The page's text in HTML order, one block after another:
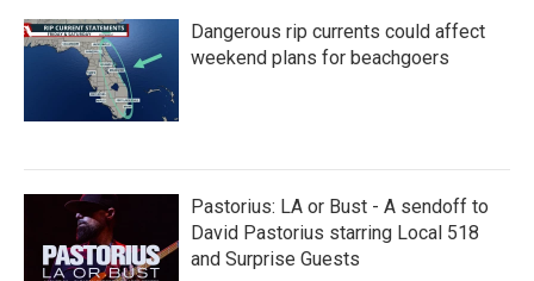
Dangerous rip currents could affect
weekend plans for beachgoers
Pastorius: LA or Bust - A sendoff to
David Pastorius starring Local 518
and Surprise Guests